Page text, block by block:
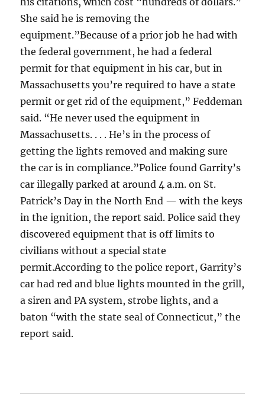
She said he is removing the
equipment.”Because of a prior job he had with
the federal government, he had a federal
permit for that equipment in his car, but in
Massachusetts you’re required to have a state
permit or get rid of the equipment,” Feddeman
said. “He never used the equipment in
Massachusetts. . . . He’s in the process of
getting the lights removed and making sure
the car is in compliance.”Police found Garrity’s
car illegally parked at around 4 a.m. on St.
Patrick’s Day in the North End — with the keys
in the ignition, the report said. Police said they
discovered equipment that is off limits to
civilians without a special state
permit.According to the police report, Garrity’s
car had red and blue lights mounted in the grill,
a siren and PA system, strobe lights, and a
baton “with the state seal of Connecticut,” the
report said.